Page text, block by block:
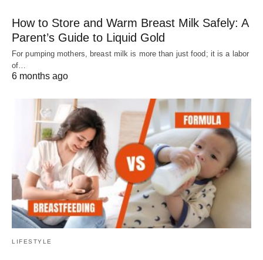
How to Store and Warm Breast Milk Safely: A
Parent’s Guide to Liquid Gold
For pumping mothers, breast milk is more than just food; it is a labor
of…
6 months ago
LIFESTYLE